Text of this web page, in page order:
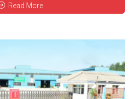
Read More